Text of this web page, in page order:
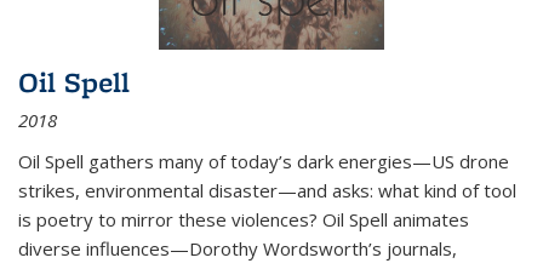
Oil Spell
2018
Oil Spell gathers many of today’s dark energies—US drone
strikes, environmental disaster—and asks: what kind of tool
is poetry to mirror these violences? Oil Spell animates
diverse influences—Dorothy Wordsworth’s journals,